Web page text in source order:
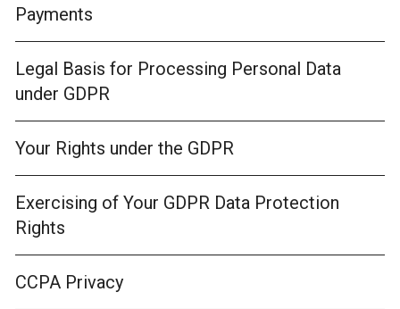
Payments
Legal Basis for Processing Personal Data
under GDPR
Your Rights under the GDPR
Exercising of Your GDPR Data Protection
Rights
CCPA Privacy